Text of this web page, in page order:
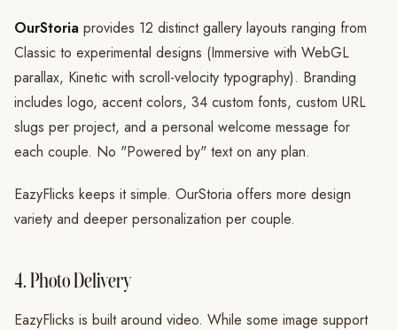
OurStoria provides 12 distinct gallery layouts ranging from
Classic to experimental designs (Immersive with WebGL
parallax, Kinetic with scroll-velocity typography). Branding
includes logo, accent colors, 34 custom fonts, custom URL
slugs per project, and a personal welcome message for
each couple. No "Powered by" text on any plan.
EazyFlicks keeps it simple. OurStoria offers more design
variety and deeper personalization per couple.
4. Photo Delivery
EazyFlicks is built around video. While some image support